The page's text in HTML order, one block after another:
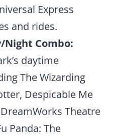
Express
and rides.
Night Combo:
daytime
The Wizarding
Despicable Me
Theatre
Panda: The